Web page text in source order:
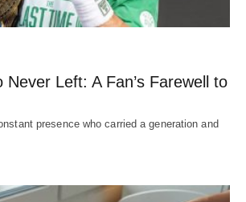
Never Left: A Fan’s Farewell to
presence who carried a generation and